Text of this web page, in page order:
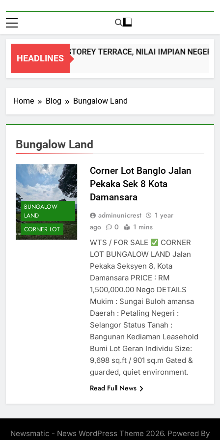
HEADLINES
DOUBLE STOREY TERRACE, NILAI IMPIAN NEGERI
1 Month Ago
Home Blog Bungalow Land
Bungalow Land
BUNGALOW
LAND
CORNER LOT
Corner Lot Banglo Jalan
Pekaka Sek 8 Kota
Damansara
adminunicrest
1 year
ago
0 1 mins
WTS / FOR SALE
CORNER
LOT BUNGALOW LAND Jalan
Pekaka Seksyen 8, Kota
Damansara PRICE : RM
1,500,000.00 Nego DETAILS
Mukim : Sungai Buloh amansa
Daerah : Petaling Negeri :
Selangor Status Tanah :
Bangunan Kediaman Leasehold
Bumi Lot Geran Individu Size:
9,698 sq.ft / 901 sq.m Gated &
guarded, quiet environment.
Read Full News
Newsmatic - News WordPress Theme 2026. Powered By